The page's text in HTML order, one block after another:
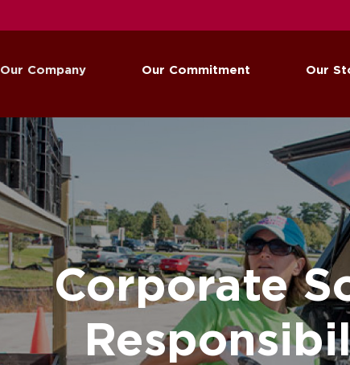
Our Company Our Commitment Our
Corporate